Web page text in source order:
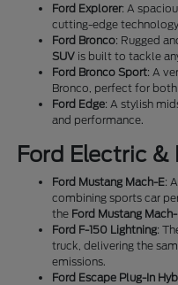
Ford Explorer: A
cutting-edge
Ford Bronco: Rugged
SUV is built to tackle
Ford Bronco Sport: A
Bronco, perfect for
Ford Edge: A stylish
and performance.
Ford Electric &
Ford Mustang Mach-E:
combining sports car
the Ford Mustang
Ford F-150 Lightning:
truck, delivering the
emissions.
Ford Escape Plug-In